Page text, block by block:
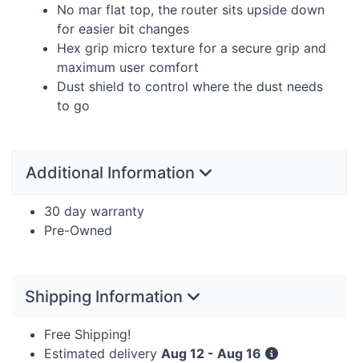
No mar flat top, the router sits upside down
for easier bit changes
Hex grip micro texture for a secure grip and
maximum user comfort
Dust shield to control where the dust needs
to go
Additional Information
30 day warranty
Pre-Owned
Shipping Information
Free Shipping!
Estimated delivery Aug 12 - Aug 16